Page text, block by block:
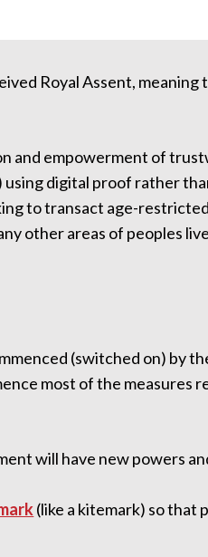
Royal Assent, meaning
and empowerment of
digital proof rather
to transact age-
other areas of peoples
(switched on) by
most of the measures
will have new powers
(like a kitemark) so that